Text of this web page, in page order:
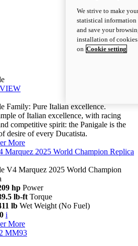
Family: Pure Italian excellence.
of Italian excellence, with racing
competitive spirit: the Panigale is the
desire of every Ducatista.
More
Marquez 2025 World Champion Replica
V4 Marquez 2025 World Champion
hp Power
lb-ft Torque
lb Wet Weight (No Fuel)
i
More
MM93
We strive to make
statistical information
and save your
installation of
on Cookie setting